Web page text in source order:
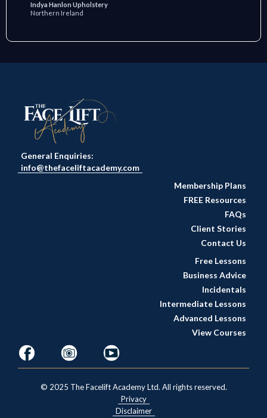
Indya Hanlon Upholstery
Northern Ireland
General Enquiries:
info@thefaceliftacademy.com
Membership Plans
FREE Resources
FAQs
Client Stories
Contact Us
Free Lessons
Business Advice
Incidentals
Intermediate Lessons
Advanced Lessons
View Courses
© 2025 The Facelift Academy Ltd. All rights reserved.
Privacy
Disclaimer